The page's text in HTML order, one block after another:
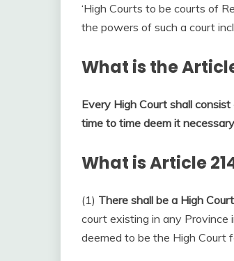
‘High Courts to be courts of
the powers of such a court
What is the
Every High Court shall
time to time deem it
What is Article
(1) There shall be a High
court existing in any Province
deemed to be the High Court